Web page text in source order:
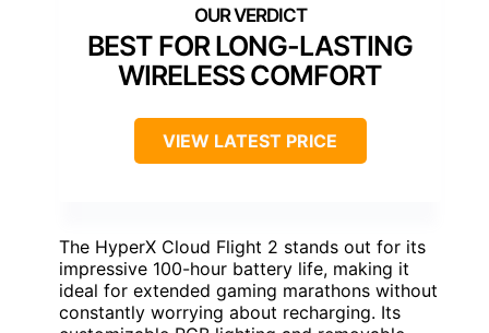
BEST FOR LONG-LASTING
WIRELESS COMFORT
VIEW LATEST PRICE
The HyperX Cloud Flight 2 stands out for its
impressive 100-hour battery life, making it
ideal for extended gaming marathons without
constantly worrying about recharging. Its